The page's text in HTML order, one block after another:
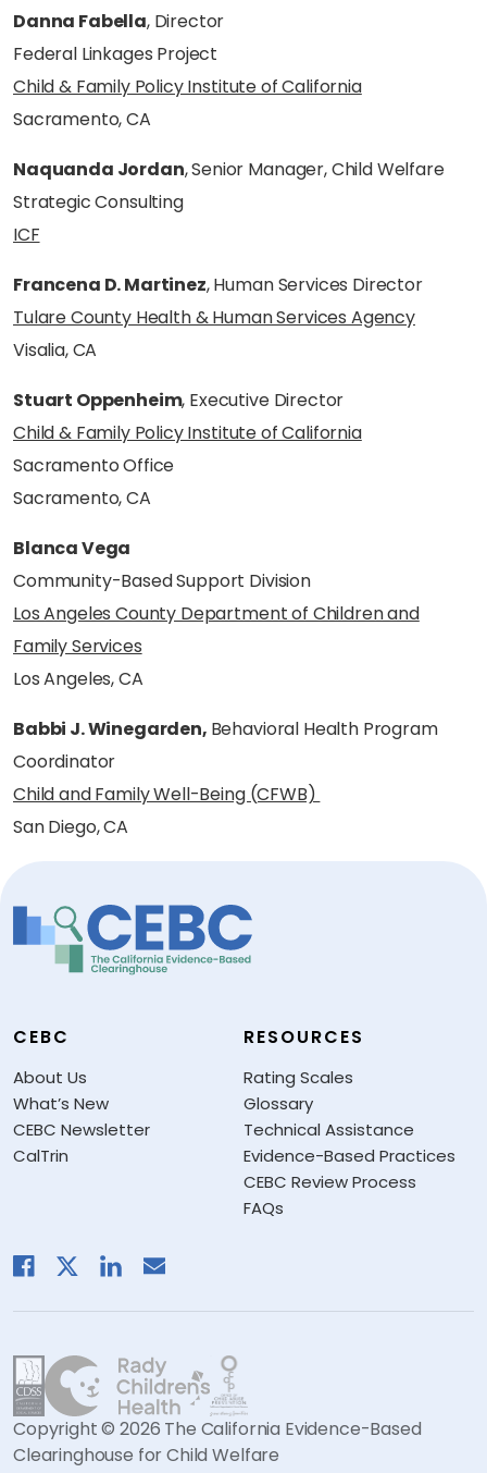
Danna Fabella, Director
Federal Linkages Project
Child & Family Policy Institute of California
Sacramento, CA
Naquanda Jordan, Senior Manager, Child Welfare
Strategic Consulting
ICF
Francena D. Martinez, Human Services Director
Tulare County Health & Human Services Agency
Visalia, CA
Stuart Oppenheim, Executive Director
Child & Family Policy Institute of California
Sacramento Office
Sacramento, CA
Blanca Vega
Community-Based Support Division
Los Angeles County Department of Children and
Family Services
Los Angeles, CA
Babbi J. Winegarden, Behavioral Health Program
Coordinator
Child and Family Well-Being (CFWB)
San Diego, CA
CEBC
About Us
What’s New
CEBC Newsletter
CalTrin
RESOURCES
Rating Scales
Glossary
Technical Assistance
Evidence-Based Practices
CEBC Review Process
FAQs
Copyright © 2026 The California Evidence-Based
Clearinghouse for Child Welfare